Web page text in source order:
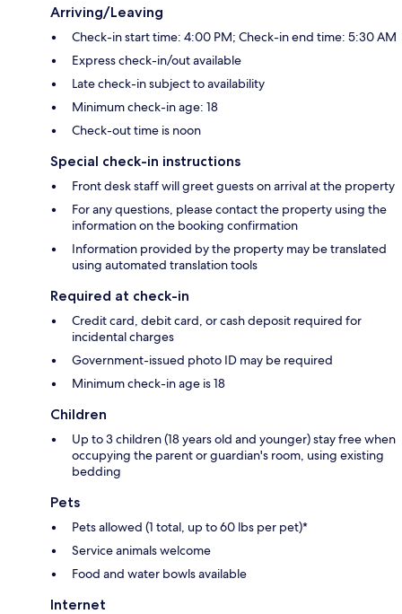
Arriving/Leaving
Check-in start time: 4:00 PM; Check-in end time: 5:30 AM
Express check-in/out available
Late check-in subject to availability
Minimum check-in age: 18
Check-out time is noon
Special check-in instructions
Front desk staff will greet guests on arrival at the property
For any questions, please contact the property using the
information on the booking confirmation
Information provided by the property may be translated
using automated translation tools
Required at check-in
Credit card, debit card, or cash deposit required for
incidental charges
Government-issued photo ID may be required
Minimum check-in age is 18
Children
Up to 3 children (18 years old and younger) stay free when
occupying the parent or guardian's room, using existing
bedding
Pets
Pets allowed (1 total, up to 60 lbs per pet)*
Service animals welcome
Food and water bowls available
Internet